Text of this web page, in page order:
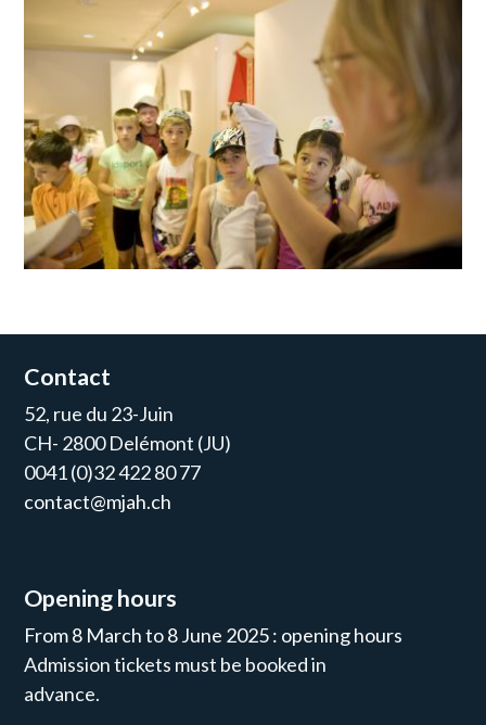
Contact
52, rue du 23-Juin
CH- 2800 Delémont (JU)
0041 (0)32 422 80 77
contact@mjah.ch
Opening hours
From 8 March to 8 June 2025 : opening hours
Admission tickets must be booked in
advance.